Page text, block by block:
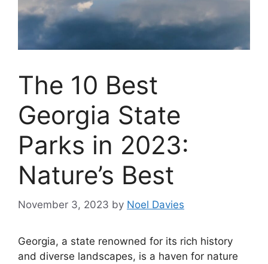
The 10 Best
Georgia State
Parks in 2023:
Nature’s Best
November 3, 2023 by Noel Davies
Georgia, a state renowned for its rich history
and diverse landscapes, is a haven for nature